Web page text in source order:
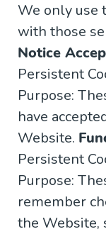
We only use
with those
Notice
Persistent
Purpose:
have
Website.
Persistent
Purpose:
remember
the Website,